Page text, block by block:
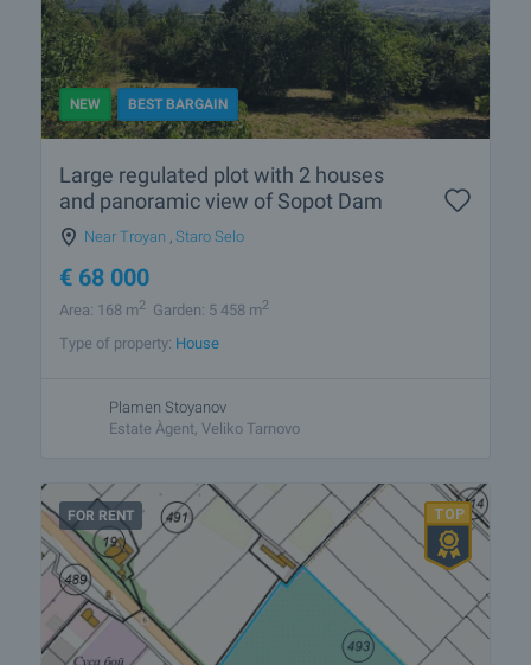
NEW BEST BARGAIN
Large regulated plot with 2 houses
and panoramic view of Sopot Dam
Near Troyan Staro Selo
€ 68 000
Area: 168 m2 Garden: 5 458 m2
Type of property: House
Plamen Stoyanov
Estate Àgent, Veliko Tarnovo
FOR RENT